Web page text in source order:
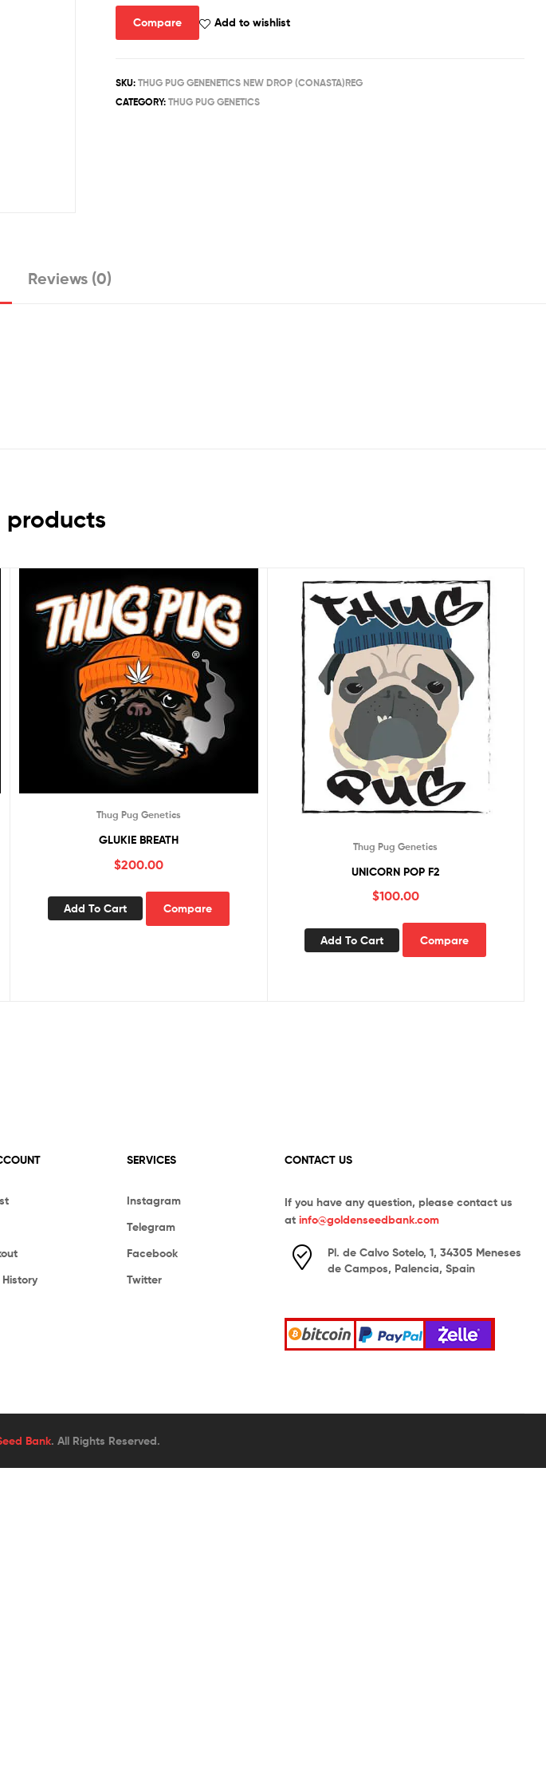
Compare Add to wishlist
SKU:THUG PUG GENENETICS NEW DROP (CONASTA)REG
CATEGORY:THUG PUG GENETICS
Reviews (0)
products
Thug Pug Genetics
GLUKIE BREATH
$200.00
Add To Cart Compare
Thug Pug Genetics
UNICORN POP F2
$100.00
Add To Cart Compare
SERVICES
Instagram
Telegram
Facebook
Twitter
CONTACT US
If you have any question, please contact us
at info@goldenseedbank.com
Pl. de Calvo Sotelo, 1, 34305 Meneses
de Campos, Palencia, Spain
Bank. All Rights Reserved.